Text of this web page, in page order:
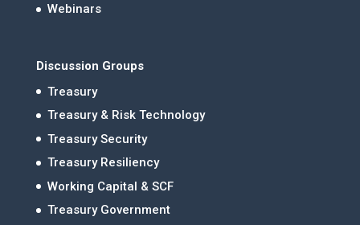
Webinars
Discussion Groups
Treasury
Treasury & Risk Technology
Treasury Security
Treasury Resiliency
Working Capital & SCF
Treasury Government